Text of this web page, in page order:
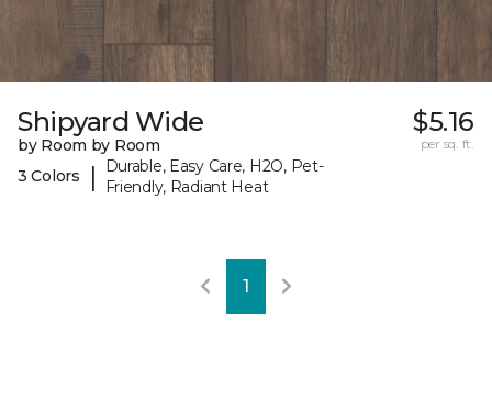
Shipyard Wide
by Room by Room
3 Colors
|
Durable, Easy Care, H2O, Pet-
Friendly, Radiant Heat
$5.16
per sq. ft.
1